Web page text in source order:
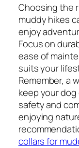
Choosing the
muddy hikes
enjoy
Focus on
ease of
suits your
Remember, a
keep your
safety and
enjoying
collars for